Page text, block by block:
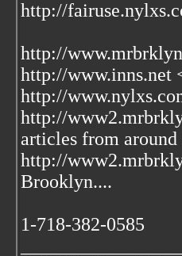
http://
http://
http://www.inns.net
http://
http://
articles from around
http://
Brooklyn....
1-718-382-0585